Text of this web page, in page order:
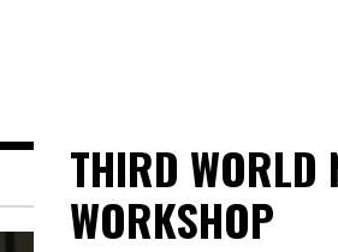
THIRD WORLD
WORKSHOP